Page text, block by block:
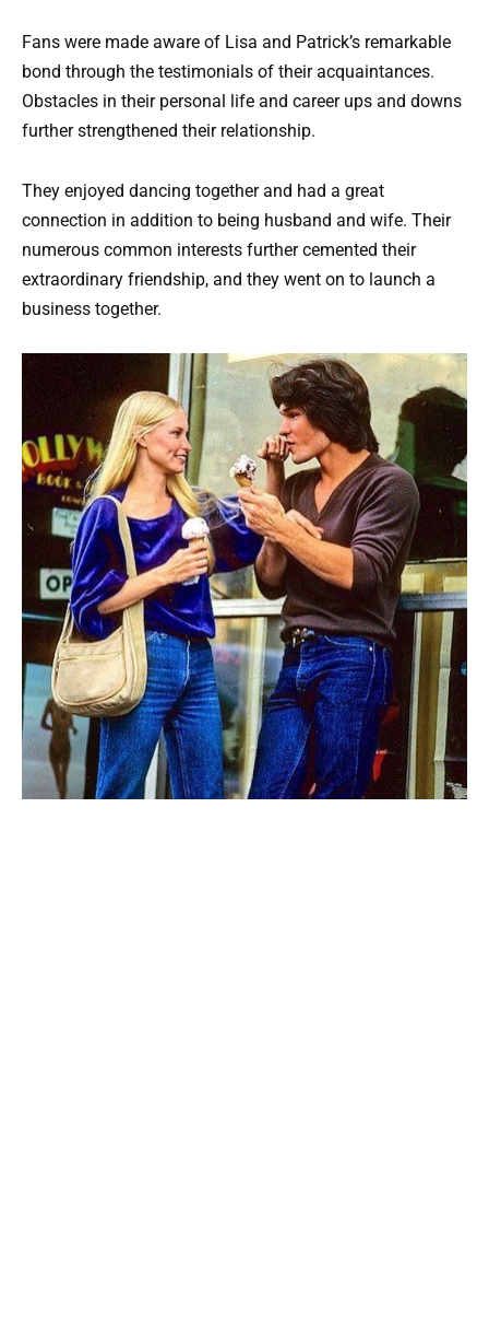
Fans were made aware of Lisa and Patrick’s remarkable
bond through the testimonials of their acquaintances.
Obstacles in their personal life and career ups and downs
further strengthened their relationship.
They enjoyed dancing together and had a great
connection in addition to being husband and wife. Their
numerous common interests further cemented their
extraordinary friendship, and they went on to launch a
business together.